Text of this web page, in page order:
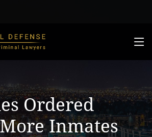
Ordered
Inmates